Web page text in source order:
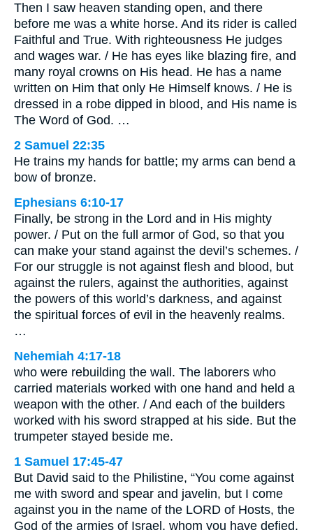
Then I saw heaven standing open, and there
before me was a white horse. And its rider is called
Faithful and True. With righteousness He judges
and wages war. / He has eyes like blazing fire, and
many royal crowns on His head. He has a name
written on Him that only He Himself knows. / He is
dressed in a robe dipped in blood, and His name is
The Word of God. …
2 Samuel 22:35
He trains my hands for battle; my arms can bend a
bow of bronze.
Ephesians 6:10-17
Finally, be strong in the Lord and in His mighty
power. / Put on the full armor of God, so that you
can make your stand against the devil’s schemes. /
For our struggle is not against flesh and blood, but
against the rulers, against the authorities, against
the powers of this world’s darkness, and against
the spiritual forces of evil in the heavenly realms.
…
Nehemiah 4:17-18
who were rebuilding the wall. The laborers who
carried materials worked with one hand and held a
weapon with the other. / And each of the builders
worked with his sword strapped at his side. But the
trumpeter stayed beside me.
1 Samuel 17:45-47
But David said to the Philistine, “You come against
me with sword and spear and javelin, but I come
against you in the name of the LORD of Hosts, the
God of the armies of Israel, whom you have defied.